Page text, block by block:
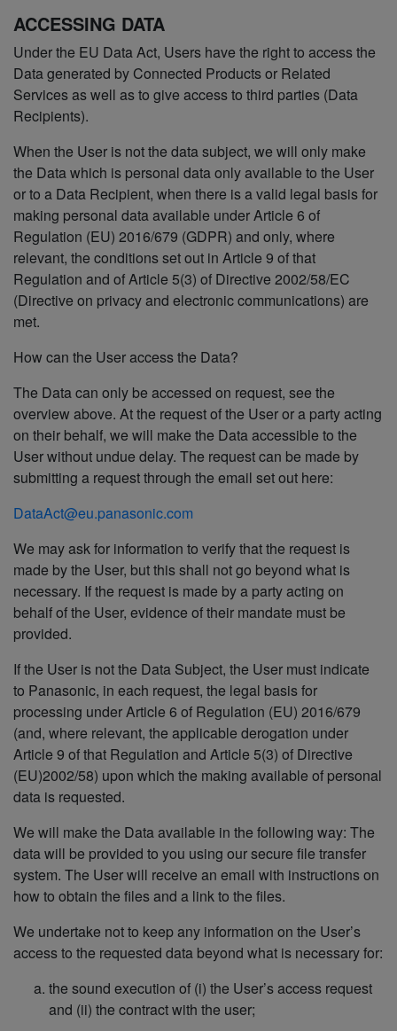
ACCESSING DATA
Under the EU Data Act, Users have the right to access the
Data generated by Connected Products or Related
Services as well as to give access to third parties (Data
Recipients).
When the User is not the data subject, we will only make
the Data which is personal data only available to the User
or to a Data Recipient, when there is a valid legal basis for
making personal data available under Article 6 of
Regulation (EU) 2016/679 (GDPR) and only, where
relevant, the conditions set out in Article 9 of that
Regulation and of Article 5(3) of Directive 2002/58/EC
(Directive on privacy and electronic communications) are
met.
How can the User access the Data?
The Data can only be accessed on request, see the
overview above. At the request of the User or a party acting
on their behalf, we will make the Data accessible to the
User without undue delay. The request can be made by
submitting a request through the email set out here:
DataAct@eu.panasonic.com
We may ask for information to verify that the request is
made by the User, but this shall not go beyond what is
necessary. If the request is made by a party acting on
behalf of the User, evidence of their mandate must be
provided.
If the User is not the Data Subject, the User must indicate
to Panasonic, in each request, the legal basis for
processing under Article 6 of Regulation (EU) 2016/679
(and, where relevant, the applicable derogation under
Article 9 of that Regulation and Article 5(3) of Directive
(EU)2002/58) upon which the making available of personal
data is requested.
We will make the Data available in the following way: The
data will be provided to you using our secure file transfer
system. The User will receive an email with instructions on
how to obtain the files and a link to the files.
We undertake not to keep any information on the User’s
access to the requested data beyond what is necessary for:
the sound execution of (i) the User’s access request
and (ii) the contract with the user;